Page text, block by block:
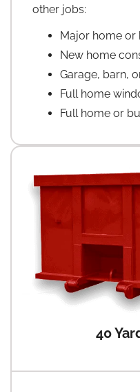
other jobs:
Major home or
New home
Garage, barn,
Full home
Full home or
40